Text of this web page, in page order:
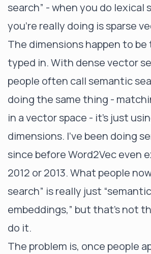
search” - when you do lexical
you’re really doing is sparse
The dimensions happen to
typed in. With dense vector
people often call semantic
doing the same thing -
in a vector space - it’s just
dimensions. I’ve been doing
since before Word2Vec even
2012 or 2013. What people
search” is really just
embeddings,” but that’s not
do it.
The problem is, once people